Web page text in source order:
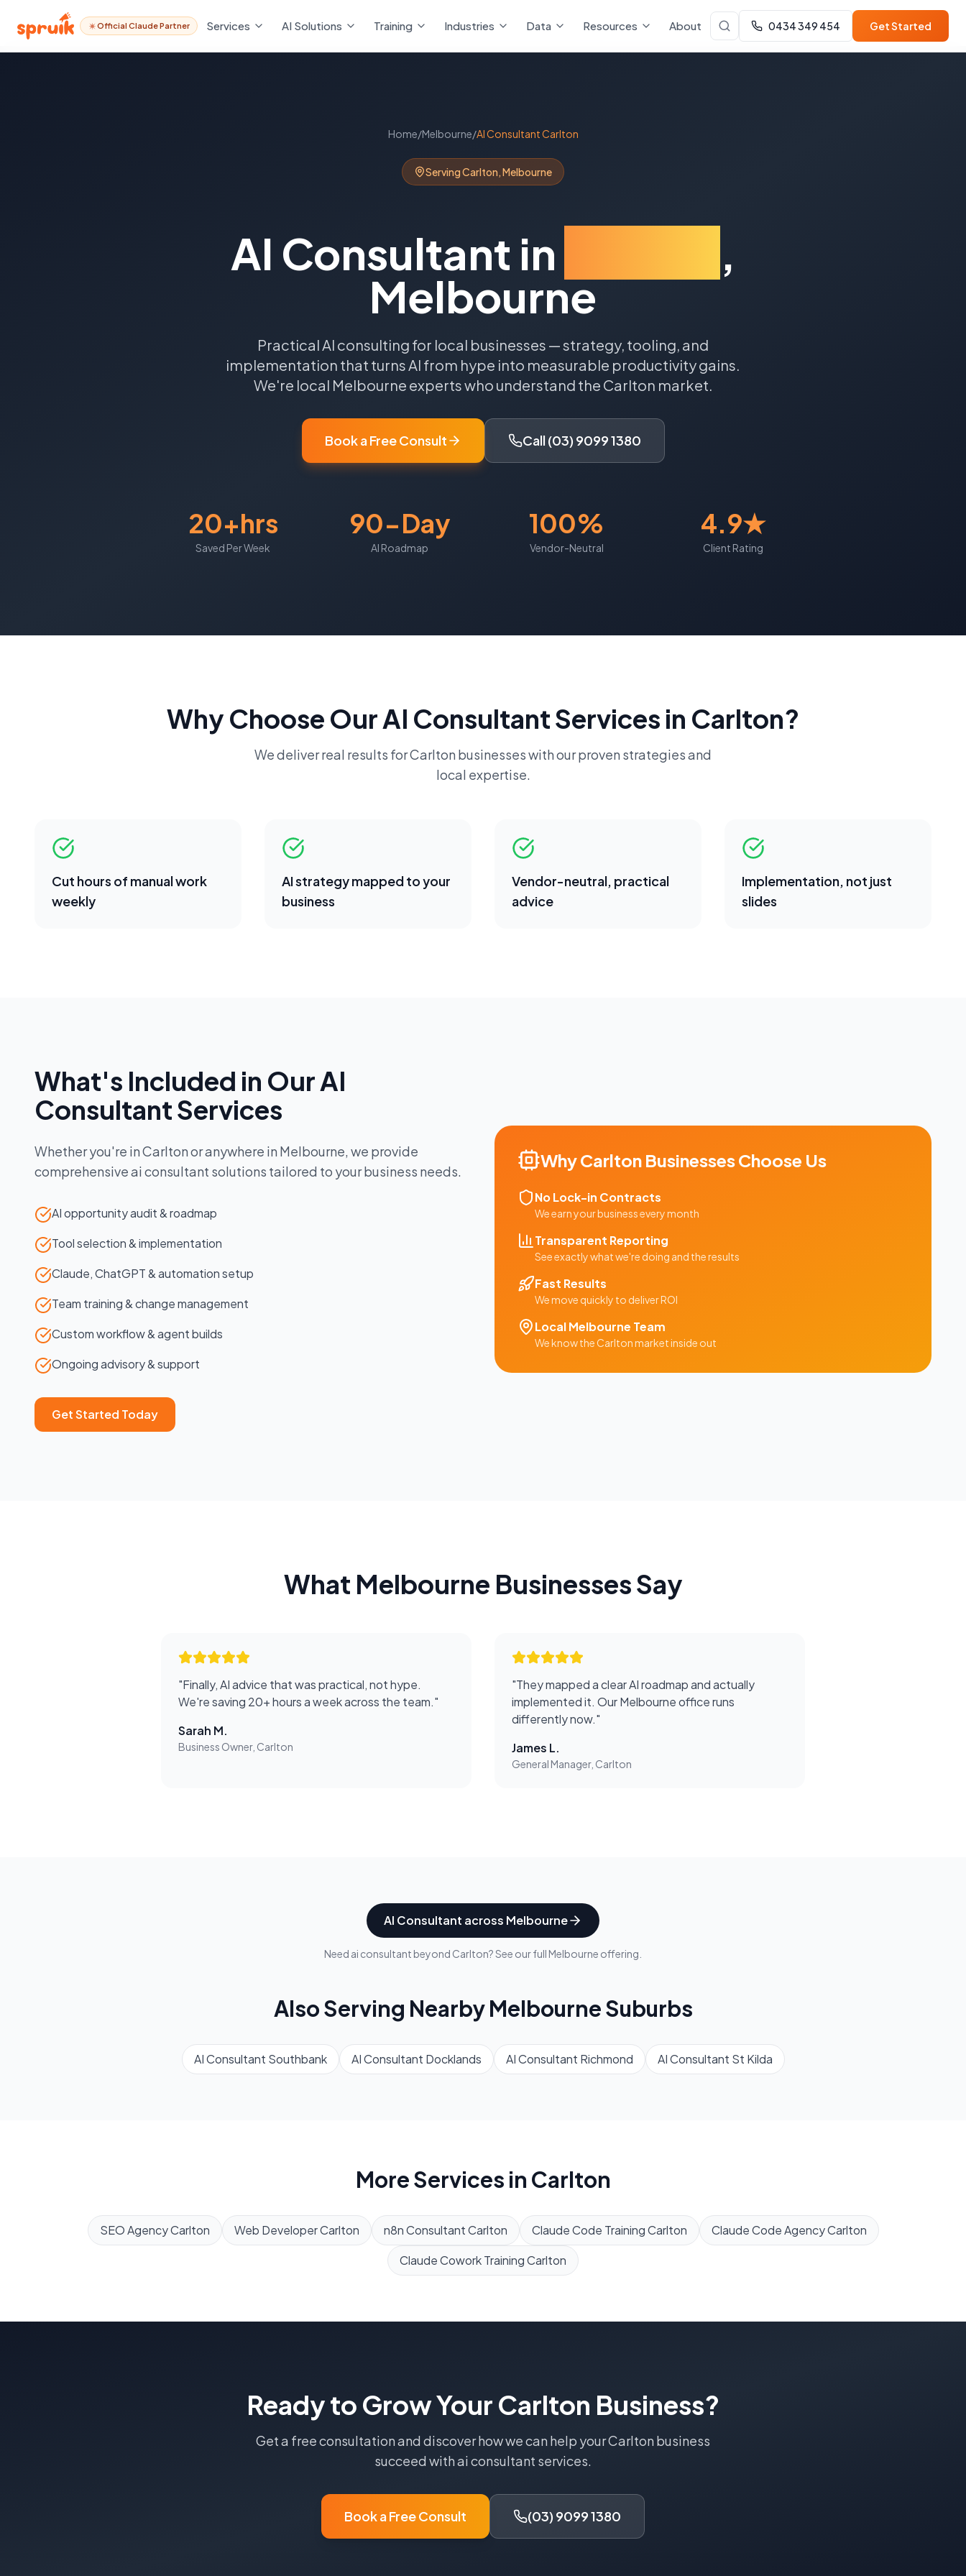
Official Claude Partner Services AI Solutions Training Industries Data Resources About 0434 349 454 Get Started
Home/Melbourne/AI ConsultantCarlton
ServingCarlton,Melbourne
AI Consultant in
,
Melbourne
Practical AI consulting for local businesses — strategy, tooling, and
implementation that turns AI from hype into measurable productivity gains.
We're local Melbourne experts who understand the Carlton market.
Book a Free Consult Call (03) 9099 1380
20+hrs
Saved Per Week
90-Day
AI Roadmap
100%
Vendor-Neutral
4.9★
Client Rating
Why Choose OurAI ConsultantServices in Carlton?
We deliver real results forCarlton businesses with our proven strategies and
local expertise.
Cut hours of manual work
weekly
AI strategy mapped to your
business
Vendor-neutral, practical
advice
Implementation, not just
slides
What's Included in OurAI
ConsultantServices
Whether you're inCarltonor anywhere in Melbourne, we provide
comprehensiveai consultant solutions tailored to your business needs.
AI opportunity audit & roadmap
Tool selection & implementation
Claude, ChatGPT & automation setup
Team training & change management
Custom workflow & agent builds
Ongoing advisory & support
Get Started Today
WhyCarlton Businesses Choose Us
No Lock-in Contracts
We earn your business every month
Transparent Reporting
See exactly what we're doing and the results
Fast Results
We move quickly to deliver ROI
LocalMelbourne Team
We know theCarltonmarket inside out
What Melbourne Businesses Say
"Finally, AI advice that was practical, not hype.
We're saving 20+ hours a week across the team."
Sarah M.
Business Owner, Carlton
"They mapped a clear AI roadmap and actually
implemented it. Our Melbourne office runs
differently now."
James L.
General Manager, Carlton
AI Consultant across Melbourne
Need ai consultant beyond Carlton? See our full Melbourne offering.
Also Serving NearbyMelbourneSuburbs
AI Consultant Southbank AI Consultant Docklands AI Consultant Richmond AI Consultant St Kilda
More Services in Carlton
SEO AgencyCarlton Web DeveloperCarlton n8n ConsultantCarlton Claude Code TrainingCarlton Claude Code AgencyCarlton
Claude Cowork TrainingCarlton
Ready to Grow Your Carlton Business?
Get a free consultation and discover how we can help yourCarlton business
succeed withai consultant services.
Book a Free Consult (03) 9099 1380